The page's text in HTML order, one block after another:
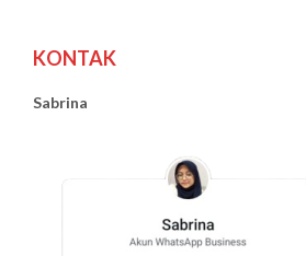
KONTAK
Sabrina